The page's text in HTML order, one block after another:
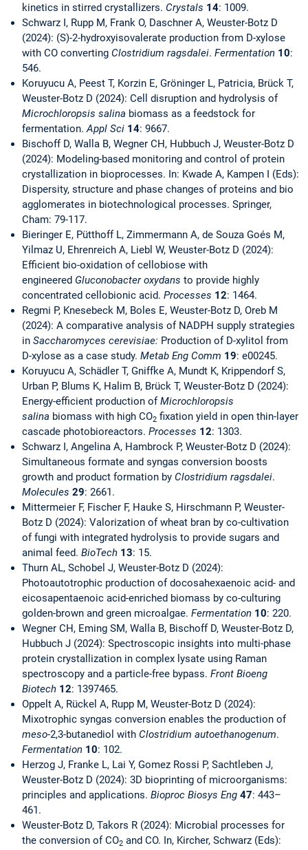
kinetics in stirred crystallizers. Crystals 14: 1009.
Schwarz I, Rupp M, Frank O, Daschner A, Weuster-Botz D
(2024): (S)-2-hydroxyisovalerate production from D-xylose
with CO converting Clostridium ragsdalei. Fermentation 10:
546.
Koruyucu A, Peest T, Korzin E, Gröninger L, Patricia, Brück T,
Weuster-Botz D (2024): Cell disruption and hydrolysis of
Microchloropsis salina biomass as a feedstock for
fermentation.Appl Sci 14: 9667.
Bischoff D, Walla B, Wegner CH, Hubbuch J, Weuster-Botz D
(2024): Modeling-based monitoring and control of protein
crystallization in bioprocesses. In: Kwade A, Kampen I (Eds):
Dispersity, structure and phase changes of proteins and bio
agglomerates in biotechnological processes. Springer,
Cham: 79-117.
Bieringer E, Pütthoff L, Zimmermann A, de Souza Goés M,
Yilmaz U, Ehrenreich A, Liebl W, Weuster-Botz D (2024):
Efficient bio-oxidation of cellobiose with
engineered Gluconobacter oxydans to provide highly
concentrated cellobionic acid. Processes 12: 1464.
Regmi P, Knesebeck M, Boles E, Weuster-Botz D, Oreb M
(2024): A comparative analysis of NADPH supply strategies
in Saccharomyces cerevisiae: Production of D-xylitol from
D-xylose as a case study. Metab Eng Comm 19: e00245.
Koruyucu A, Schädler T, Gniffke A, Mundt K, Krippendorf S,
Urban P, Blums K, Halim B, Brück T, Weuster-Botz D (2024):
Energy-efficient production of Microchloropsis
salina biomass with high CO2 fixation yield in open thin-layer
cascade photobioreactors. Processes 12: 1303.
Schwarz I, Angelina A, Hambrock P, Weuster-Botz D (2024):
Simultaneous formate and syngas conversion boosts
growth and product formation by Clostridium ragsdalei.
Molecules 29: 2661.
Mittermeier F, Fischer F, Hauke S, Hirschmann P, Weuster-
Botz D (2024): Valorization of wheat bran by co-cultivation
of fungi with integrated hydrolysis to provide sugars and
animal feed. BioTech 13: 15.
Thurn AL, Schobel J, Weuster-Botz D (2024):
Photoautotrophic production of docosahexaenoic acid- and
eicosapentaenoic acid-enriched biomass by co-culturing
golden-brown and green microalgae. Fermentation 10: 220.
Wegner CH, Eming SM, Walla B, Bischoff D, Weuster-Botz D,
Hubbuch J (2024): Spectroscopic insights into multi-phase
protein crystallization in complex lysate using Raman
spectroscopy and a particle-free bypass. Front Bioeng
Biotech 12: 1397465.
Oppelt A, Rückel A, Rupp M, Weuster-Botz D (2024):
Mixotrophic syngas conversion enables the production of
meso-2,3-butanediol with Clostridium autoethanogenum.
Fermentation 10: 102.
Herzog J, Franke L, Lai Y, Gomez Rossi P, Sachtleben J,
Weuster-Botz D (2024): 3D bioprinting of microorganisms:
principles and applications. Bioproc Biosys Eng 47: 443–
461.
Weuster-Botz D, Takors R (2024): Microbial processes for
the conversion of CO2 and CO. In, Kircher, Schwarz (Eds):